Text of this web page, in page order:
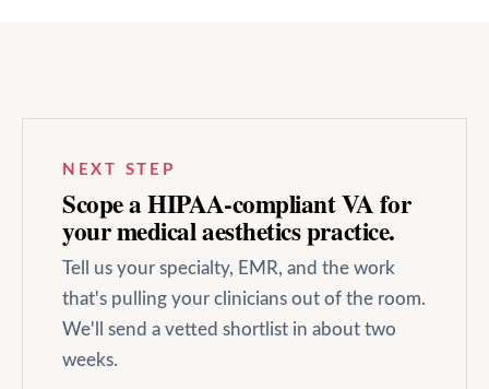
NEXT STEP
Scope a HIPAA-compliant VA for
yourmedical aestheticspractice.
Tell us your specialty, EMR, and the work
that's pulling your clinicians out of the room.
We'll send a vetted shortlist in about two
weeks.